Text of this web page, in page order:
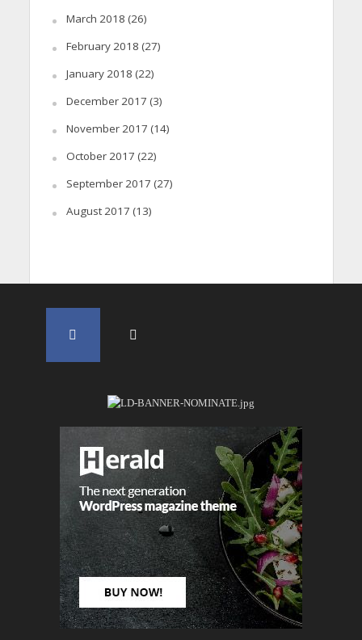
March 2018 (26)
February 2018 (27)
January 2018 (22)
December 2017 (3)
November 2017 (14)
October 2017 (22)
September 2017 (27)
August 2017 (13)